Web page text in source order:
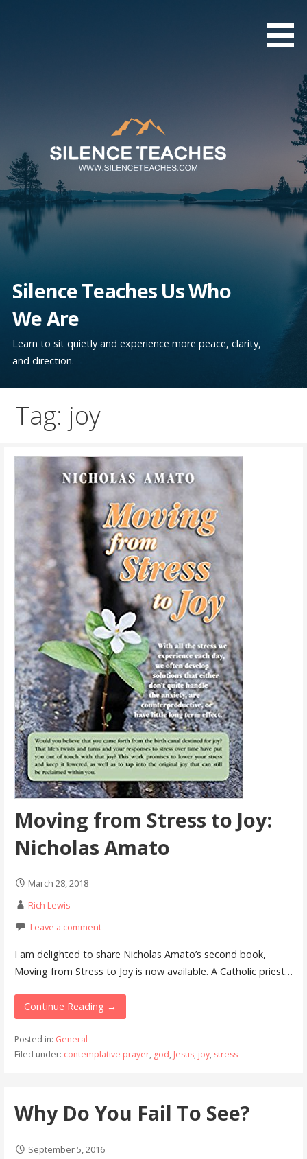
Silence Teaches Us Who
We Are
Learn to sit quietly and experience more peace, clarity,
and direction.
Tag: joy
Moving from Stress to Joy:
Nicholas Amato
March 28, 2018
Rich Lewis
Leave a comment
I am delighted to share Nicholas Amato’s second book,
Moving from Stress to Joy is now available. A Catholic priest…
Continue Reading →
Posted in: General
Filed under: contemplative prayer, god, Jesus, joy, stress
Why Do You Fail To See?
September 5, 2016